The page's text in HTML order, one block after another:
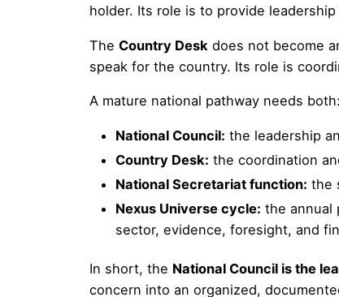
holder. Its role is to provide
TheCountry Desk does not become
speak for the country. Its role is
A mature national pathway needs both:
National Council: the leadership
Country Desk: the coordination
National Secretariat function: the
Nexus Universe cycle: the annual
sector, evidence, foresight, and
In short, the National Council is the
concern into an organized,